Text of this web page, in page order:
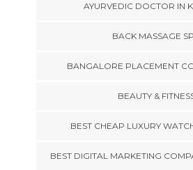
AYURVEDIC DOCTOR IN
BACK MASSAGE
BANGALORE PLACEMENT
BEAUTY &
BEST CHEAP LUXURY
BEST DIGITAL MARKETING